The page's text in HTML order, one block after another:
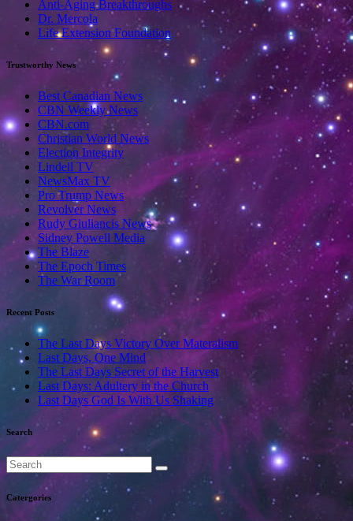
Anti-Aging Breakthroughs
Dr. Mercola
Life Extension Foundation
Trustworthy News
Best Canadian News
CBN Weekly News
CBN.com
Christian World News
Election Integrity
Lindell TV
NewsMax TV
Pro Trump News
Revolver News
Rudy Giuliancis News
Sidney Powell Media
The Blaze
The Epoch Times
The War Room
Recent Posts
The Last Days Victory Over Materalism
Last Days, One Mind
The Last Days Secret of the Harvest
Last Days: Adultery in the Church
Last Days God Is With Us Shaking
Search
Catergories